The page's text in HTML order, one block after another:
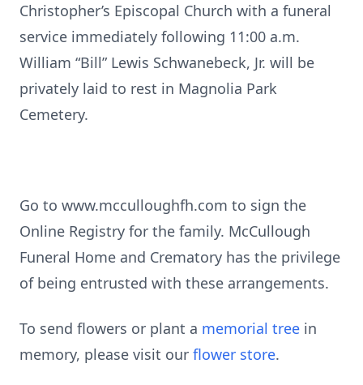
Christopher’s Episcopal Church with a funeral
service immediately following 11:00 a.m.
William “Bill” Lewis Schwanebeck, Jr. will be
privately laid to rest in Magnolia Park
Cemetery.
Go to www.mcculloughfh.com to sign the
Online Registry for the family. McCullough
Funeral Home and Crematory has the privilege
of being entrusted with these arrangements.
To send flowers or plant a memorial tree in
memory, please visit our flower store.